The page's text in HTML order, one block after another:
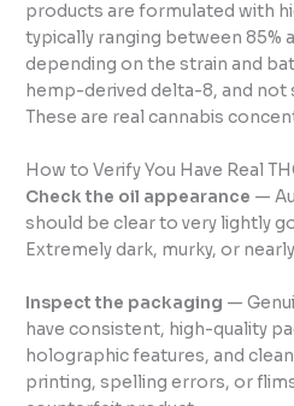
products are formulated with
typically ranging between 85%
depending on the strain and
hemp-derived delta-8, and not
These are real cannabis
How to Verify You Have Real
Check the oil appearance —
should be clear to very lightly
Extremely dark, murky, or
Inspect the packaging —
have consistent, high-quality
holographic features, and
printing, spelling errors, or